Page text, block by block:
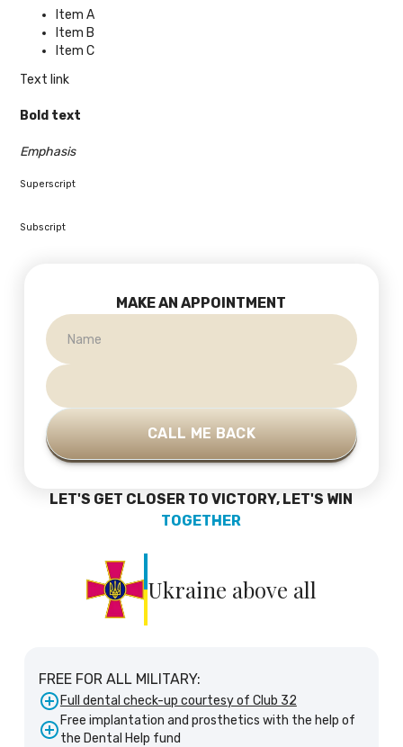
Item A
Item B
Item C
Text link
Bold text
Emphasis
Superscript
Subscript
MAKE AN APPOINTMENT
LET'S GET CLOSER TO VICTORY, LET'S WIN
TOGETHER
Ukraine above all
FREE FOR ALL MILITARY:
Full dental check-up courtesy of Club 32
Free implantation and prosthetics with the help of
the Dental Help fund